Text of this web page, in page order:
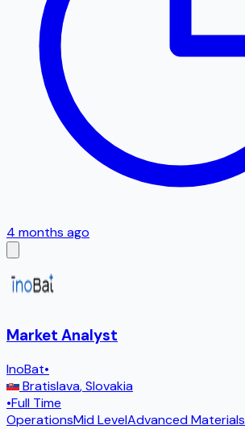
4 months ago
Market Analyst
InoBat•
Bratislava,Slovakia
•Full Time
OperationsMid LevelAdvanced Materials